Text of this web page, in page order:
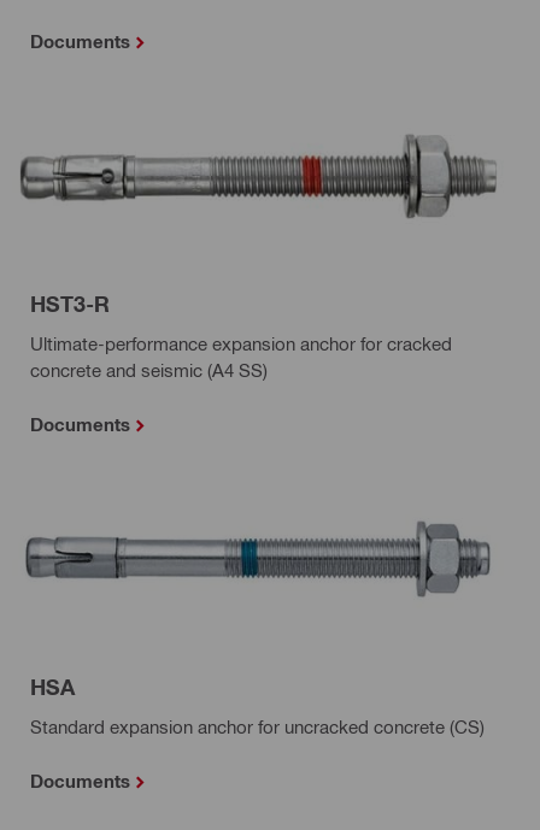
Documents
HST3-R
Ultimate-performance expansion anchor for cracked
concrete and seismic (A4 SS)
Documents
HSA
Standard expansion anchor for uncracked concrete (CS)
Documents